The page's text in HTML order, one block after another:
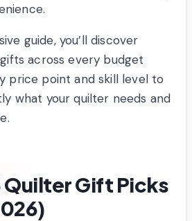
guide, you’ll discover
across every budget
price point and skill level to
what your quilter needs and
Quilter Gift Picks